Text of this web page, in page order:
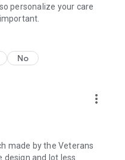
personalize your care
No
more_vert
made by the Veterans
design and lot less